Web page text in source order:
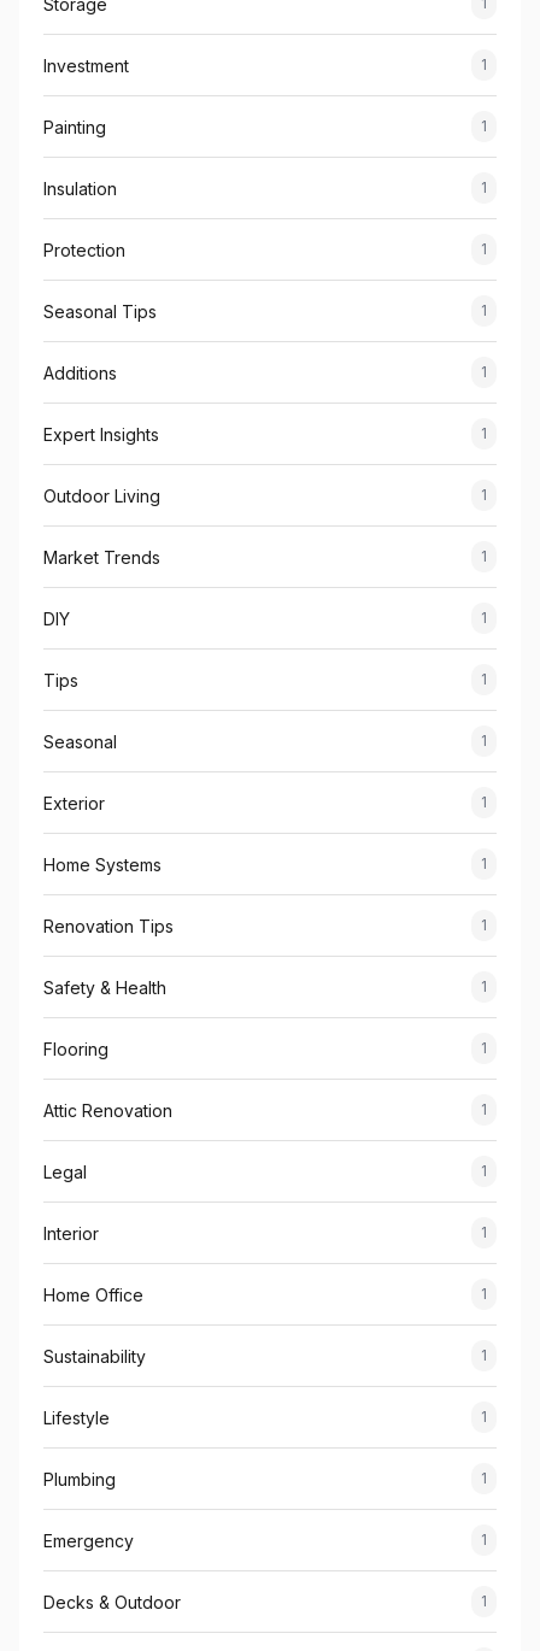
Investment 1
Painting 1
Insulation 1
Protection 1
Seasonal Tips 1
Additions 1
Expert Insights 1
Outdoor Living 1
Market Trends 1
DIY 1
Tips 1
Seasonal 1
Exterior 1
Home Systems 1
Renovation Tips 1
Safety & Health 1
Flooring 1
Attic Renovation 1
Legal 1
Interior 1
Home Office 1
Sustainability 1
Lifestyle 1
Plumbing 1
Emergency 1
Decks & Outdoor 1